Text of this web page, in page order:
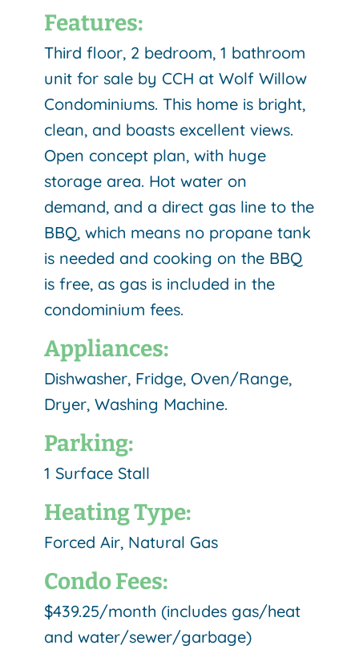
Features:
Third floor, 2 bedroom, 1 bathroom
unit for sale by CCH at Wolf Willow
Condominiums. This home is bright,
clean, and boasts excellent views.
Open concept plan, with huge
storage area. Hot water on
demand, and a direct gas line to the
BBQ, which means no propane tank
is needed and cooking on the BBQ
is free, as gas is included in the
condominium fees.
Appliances:
Dishwasher, Fridge, Oven/Range,
Dryer, Washing Machine.
Parking:
1 Surface Stall
Heating Type:
Forced Air, Natural Gas
Condo Fees:
$439.25/month (includes gas/heat
and water/sewer/garbage)